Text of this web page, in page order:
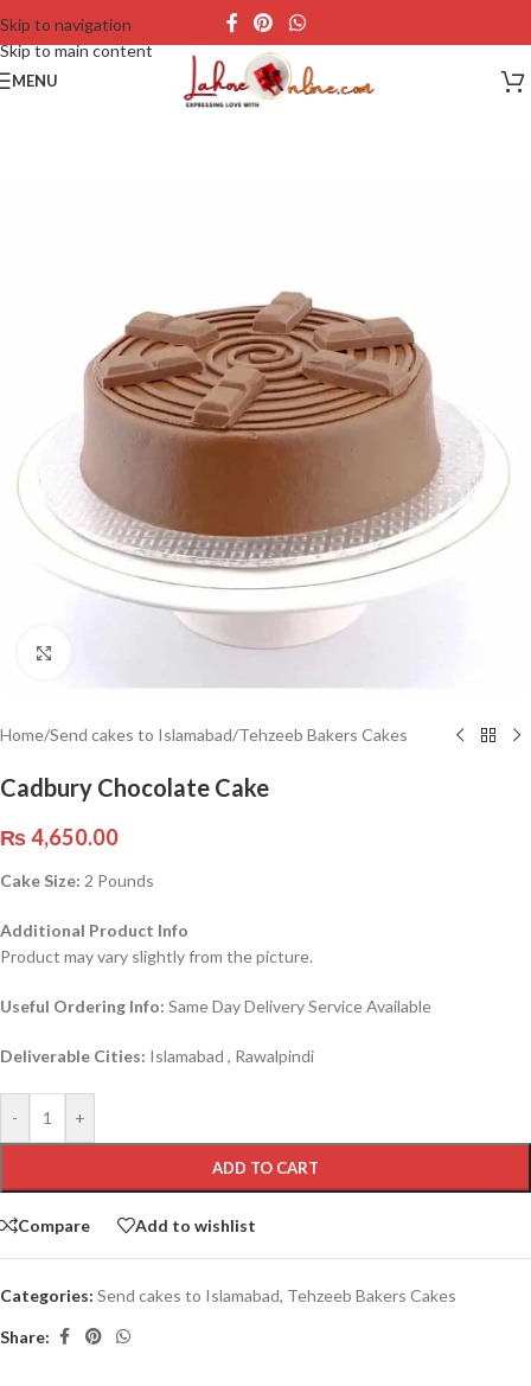
Skip to navigation
Skip to main content
MENU
Home/Send cakes to Islamabad/Tehzeeb Bakers Cakes
Cadbury Chocolate Cake
₨4,650.00
Cake Size: 2 Pounds
Additional Product Info
Product may vary slightly from the picture.
Useful Ordering Info: Same Day Delivery Service Available
Deliverable Cities: Islamabad , Rawalpindi
- +
ADD TO CART
Compare Add to wishlist
Categories: Send cakes to Islamabad, Tehzeeb Bakers Cakes
Share: